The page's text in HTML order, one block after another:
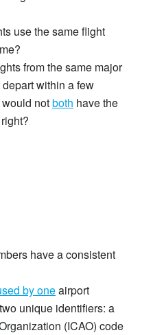
use the same flight
from the same major
within a few
notboth have the
have a consistent
by oneairport
unique identifiers: a
(ICAO) code